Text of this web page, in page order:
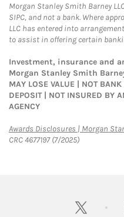
Morgan Stanley Smith Barney
SIPC, and not a bank. Where
LLC has entered into
to assist in offering certain
Investment, insurance and
Morgan Stanley Smith
MAY LOSE VALUE | NOT
DEPOSIT | NOT INSURED BY
AGENCY
Awards Disclosures | Morgan
CRC 4677197 (7/2025)
twitter